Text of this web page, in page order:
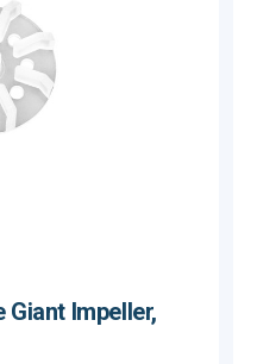
Impeller,